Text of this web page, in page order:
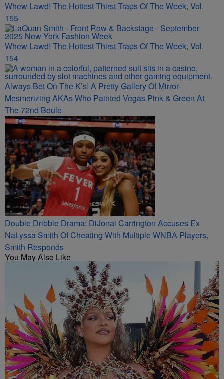
Whew Lawd! The Hottest Thirst Traps Of The Week, Vol.
155
Whew Lawd! The Hottest Thirst Traps Of The Week, Vol.
154
Always Bet On The K’s! A Pretty Gallery Of Mirror-
Mesmerizing AKAs Who Painted Vegas Pink & Green At
The 72nd Boule
Double Dribble Drama: DiJonai Carrington Accuses Ex
NaLyssa Smith Of Cheating With Multiple WNBA Players,
Smith Responds
You May Also Like